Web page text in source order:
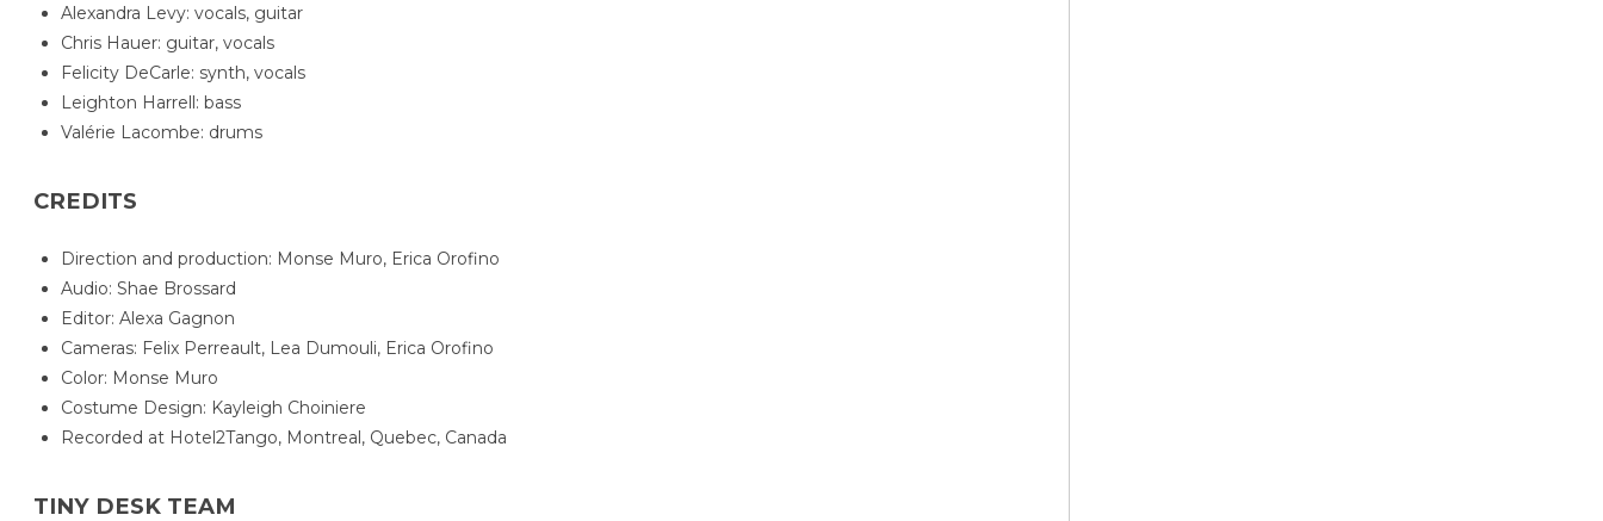
Alexandra Levy: vocals, guitar
Chris Hauer: guitar, vocals
Felicity DeCarle: synth, vocals
Leighton Harrell: bass
Valérie Lacombe: drums
CREDITS
Direction and production: Monse Muro, Erica Orofino
Audio: Shae Brossard
Editor: Alexa Gagnon
Cameras: Felix Perreault, Lea Dumouli, Erica Orofino
Color: Monse Muro
Costume Design: Kayleigh Choiniere
Recorded at Hotel2Tango, Montreal, Quebec, Canada
TINY DESK TEAM